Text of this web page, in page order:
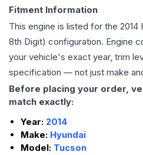
Fitment Information
This engine is listed for the 2014
8th Digit) configuration. Engine
your vehicle's exact year, trim
specification — not just make
Before placing your order,
match exactly:
Year: 2014
Make: Hyundai
Model: Tucson